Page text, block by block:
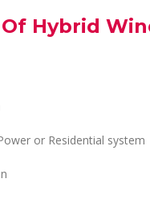
Hybrid
or Residential system